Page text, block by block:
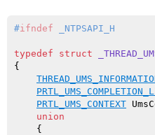
#ifndef _NTPSAPI_H
typedef struct
{
PRTL_UMS_CONTEXT
union
    {